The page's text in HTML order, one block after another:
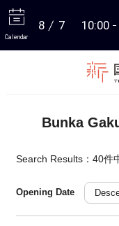
Calendar
8 7 10:00
Bunka
Search Results：40件
Opening Date